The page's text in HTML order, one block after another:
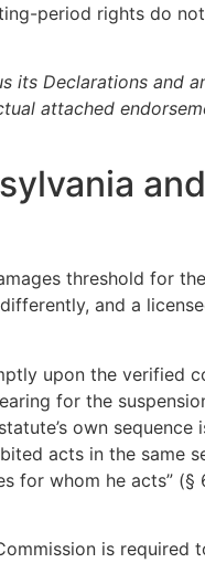
period rights do
its Declarations and
attached
and
threshold for the
and a
upon the verified
for the
own sequence
acts in the same
for whom he acts” (§
is required